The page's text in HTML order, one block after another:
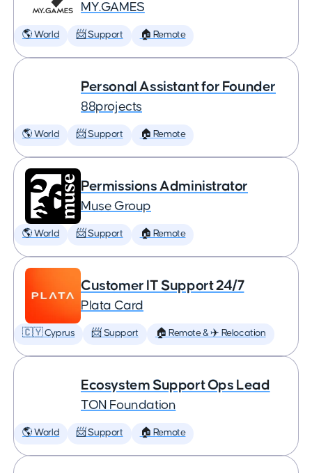
MY.GAMES
🌎 World 📨 Support 🏠 Remote
Personal Assistant for Founder
88projects
🌎 World 📨 Support 🏠 Remote
Permissions Administrator
Muse Group
🌎 World 📨 Support 🏠 Remote
Customer IT Support 24/7
Plata Card
🇨🇾 Cyprus 📨 Support 🏠 Remote & ✈️ Relocation
Ecosystem Support Ops Lead
TON Foundation
🌎 World 📨 Support 🏠 Remote